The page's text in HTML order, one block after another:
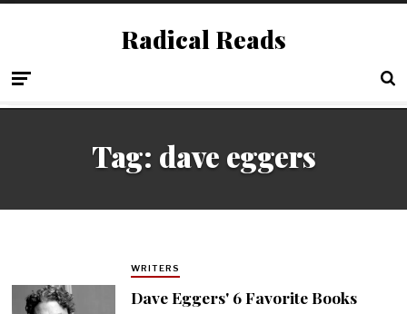
Radical Reads
Tag: dave eggers
WRITERS
Dave Eggers' 6 Favorite Books